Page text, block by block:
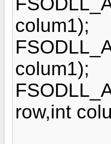
colum1);
colum1);
row,int